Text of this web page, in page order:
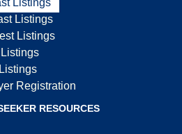
Listings
Listings
Listings
Registration
RESOURCES